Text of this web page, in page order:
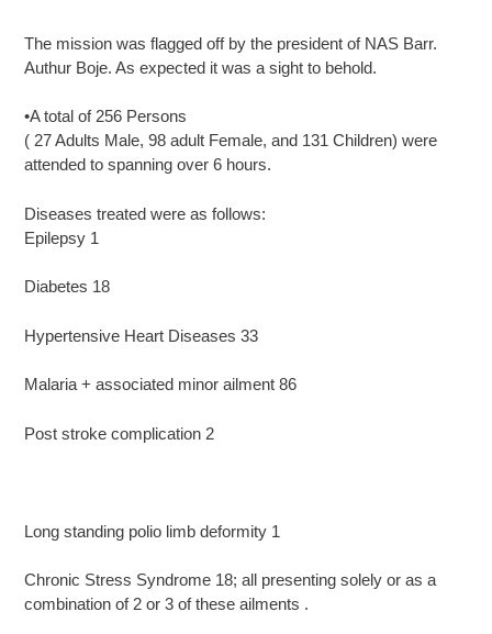
The mission was flagged off by the president of NAS Barr.
Authur Boje. As expected it was a sight to behold.
•A total of 256 Persons
( 27 Adults Male, 98 adult Female, and 131 Children) were
attended to spanning over 6 hours.
Diseases treated were as follows:
Epilepsy 1
Diabetes 18
Hypertensive Heart Diseases 33
Malaria + associated minor ailment 86
Post stroke complication 2
Long standing polio limb deformity 1
Chronic Stress Syndrome 18; all presenting solely or as a
combination of 2 or 3 of these ailments .